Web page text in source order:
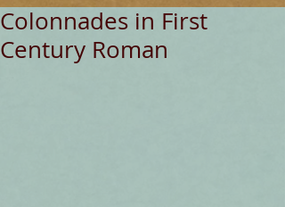
Colonnades in First
Century Roman